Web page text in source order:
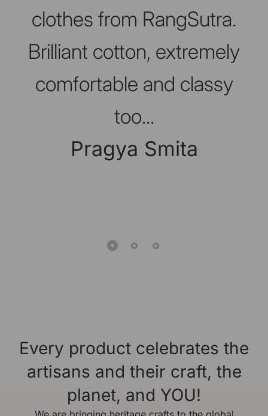
clothes from RangSutra.
Brilliant cotton, extremely
comfortable and classy
too...
Pragya Smita
Every product celebrates the
artisans and their craft, the
planet, and YOU!